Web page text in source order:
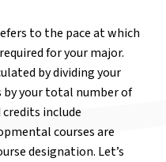
to the pace at which
for your major.
by dividing your
your total number of
include
courses are
designation. Let’s